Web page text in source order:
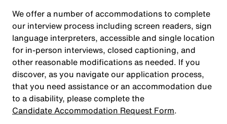
We offer a number of accommodations to complete
our interview process including screen readers, sign
language interpreters, accessible and single location
for in-person interviews, closed captioning, and
other reasonable modifications as needed. If you
discover, as you navigate our application process,
that you need assistance or an accommodation due
to a disability, please complete the
Candidate Accommodation Request Form.